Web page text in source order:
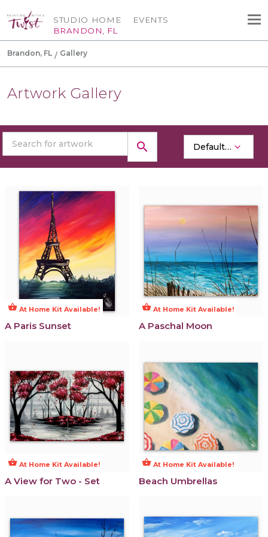
STUDIO HOME
BRANDON, FL
EVENTS
Brandon, FL Gallery
Artwork Gallery
search
shopping_basket At Home Kit Available!
A Paris Sunset
shopping_basket At Home Kit Available!
A Paschal Moon
shopping_basket At Home Kit Available!
A View for Two - Set
shopping_basket At Home Kit Available!
Beach Umbrellas